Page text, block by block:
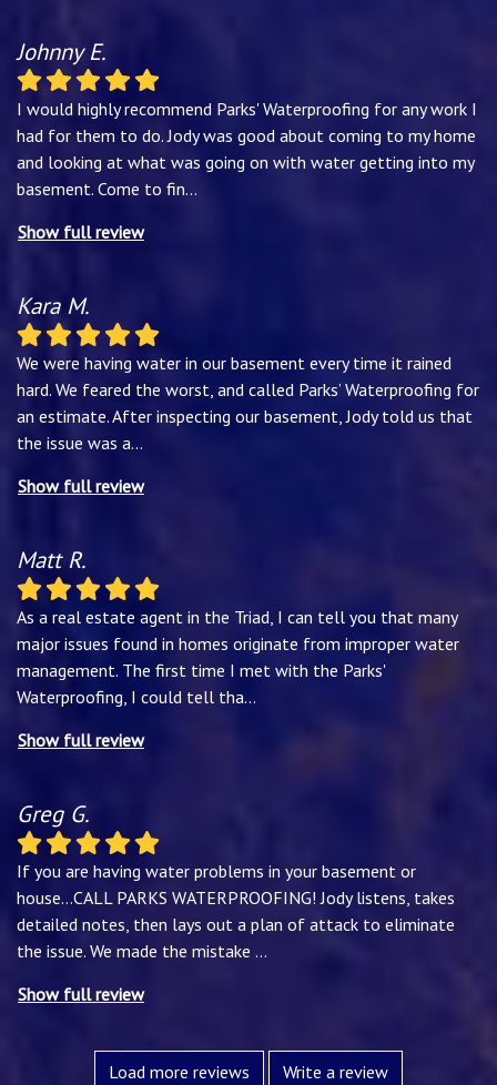
Johnny E.
I would highly recommend Parks' Waterproofing for any work I
had for them to do. Jody was good about coming to my home
and looking at what was going on with water getting into my
basement. Come to fin...
Show full review
Kara M.
We were having water in our basement every time it rained
hard. We feared the worst, and called Parks’ Waterproofing for
an estimate. After inspecting our basement, Jody told us that
the issue was a...
Show full review
Matt R.
As a real estate agent in the Triad, I can tell you that many
major issues found in homes originate from improper water
management. The first time I met with the Parks'
Waterproofing, I could tell tha...
Show full review
Greg G.
If you are having water problems in your basement or
house...CALL PARKS WATERPROOFING! Jody listens, takes
detailed notes, then lays out a plan of attack to eliminate
the issue. We made the mistake ...
Show full review
Load more reviews Write a review